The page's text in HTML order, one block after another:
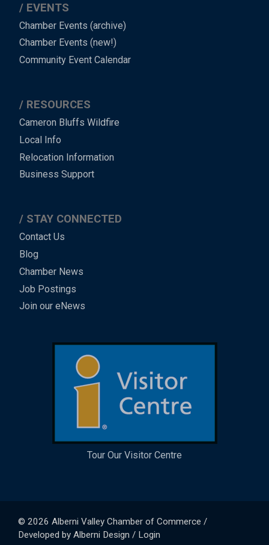
EVENTS
Chamber Events (archive)
Chamber Events (new!)
Community Event Calendar
RESOURCES
Cameron Bluffs Wildfire
Local Info
Relocation Information
Business Support
STAY CONNECTED
Contact Us
Blog
Chamber News
Job Postings
Join our eNews
Tour Our Visitor Centre
© 2026Alberni Valley Chamber of Commerce /
Developed byAlberni Design / Login